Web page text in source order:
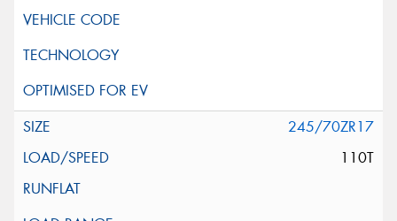
245/70ZR17
110T